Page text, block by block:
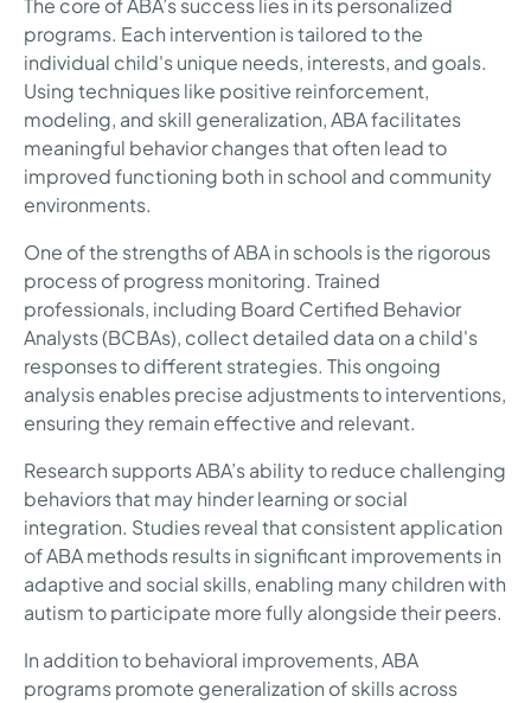
The core of ABA’s success lies in its personalized
programs. Each intervention is tailored to the
individual child's unique needs, interests, and goals.
Using techniques like positive reinforcement,
modeling, and skill generalization, ABA facilitates
meaningful behavior changes that often lead to
improved functioning both in school and community
environments.
One of the strengths of ABA in schools is the rigorous
process of progress monitoring. Trained
professionals, including Board Certified Behavior
Analysts (BCBAs), collect detailed data on a child's
responses to different strategies. This ongoing
analysis enables precise adjustments to interventions,
ensuring they remain effective and relevant.
Research supports ABA’s ability to reduce challenging
behaviors that may hinder learning or social
integration. Studies reveal that consistent application
of ABA methods results in significant improvements in
adaptive and social skills, enabling many children with
autism to participate more fully alongside their peers.
In addition to behavioral improvements, ABA
programs promote generalization of skills across